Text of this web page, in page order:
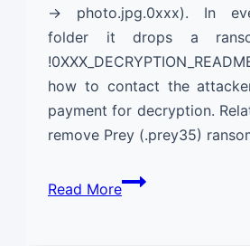
→ photo.jpg.0xxx). In
folder it drops a
how to contact the
payment for decryption.
remove Prey (.prey35)
Read MoreHow